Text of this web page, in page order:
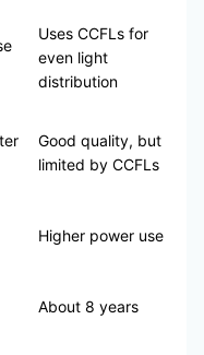
Uses CCFLs for
even light
distribution
Good quality, but
limited by CCFLs
Higher power use
About 8 years